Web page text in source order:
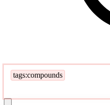
tags:compounds